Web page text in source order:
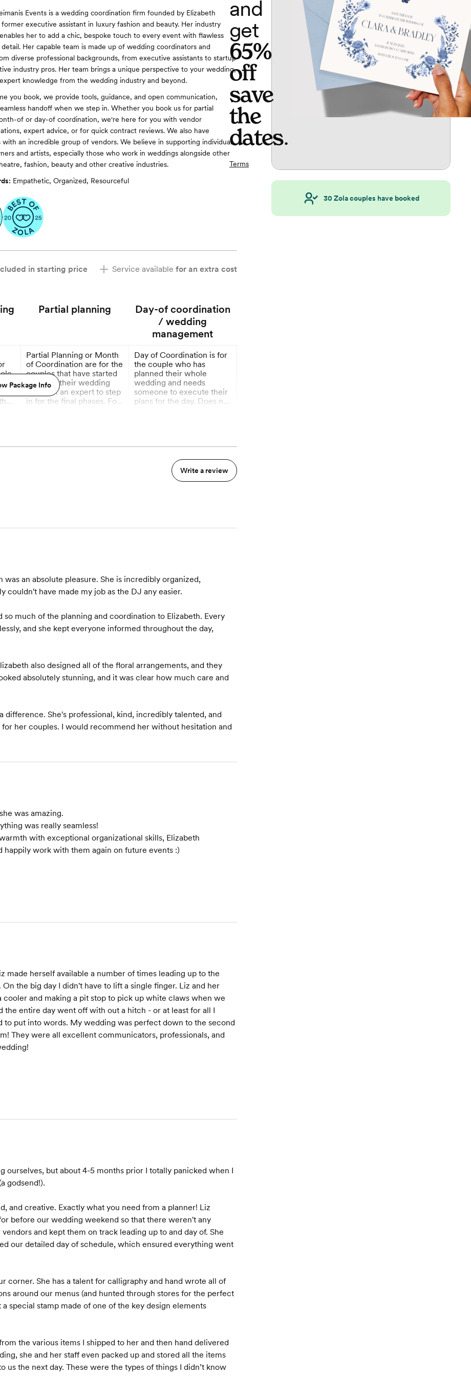
Events is a wedding coordination firm founded by Elizabeth
former executive assistant in luxury fashion and beauty. Her industry
her to add a chic, bespoke touch to every event with flawless
Her capable team is made up of wedding coordinators and
diverse professional backgrounds, from executive assistants to startup
industry pros. Her team brings a unique perspective to your wedding,
knowledge from the wedding industry and beyond.
you book, we provide tools, guidance, and open communication,
handoff when we step in. Whether you book us for partial
of or day-of coordination, we're here for you with vendor
expert advice, or for quick contract reviews. We also have
with an incredible group of vendors. We believe in supporting individual
and artists, especially those who work in weddings alongside other
fashion, beauty and other creative industries.
Empathetic, Organized, Resourceful
in starting price Service available for an extra cost
Partial planning
Day-of coordination
/ wedding
management
Partial Planning or Month
of Coordination are for the
couples that have started
planning their wedding
but want an expert to step
in for the final phases. For
of our work together starts
Day of Coordination is for
the couple who has
planned their whole
wedding and needs
someone to execute their
plans for the day. Does not
Package Info
Write a review
an absolute pleasure. She is incredibly organized,
couldn't have made my job as the DJ any easier.
much of the planning and coordination to Elizabeth. Every
and she kept everyone informed throughout the day,
also designed all of the floral arrangements, and they
absolutely stunning, and it was clear how much care and
difference. She's professional, kind, incredibly talented, and
her couples. I would recommend her without hesitation and
was amazing.
was really seamless!
with exceptional organizational skills, Elizabeth
work with them again on future events :)
herself available a number of times leading up to the
the big day I didn't have to lift a single finger. Liz and her
and making a pit stop to pick up white claws when we
entire day went off with out a hitch - or at least for all I
to put into words. My wedding was perfect down to the second
They were all excellent communicators, professionals, and
ourselves, but about 4-5 months prior I totally panicked when I
godsend!).
and creative. Exactly what you need from a planner! Liz
before our wedding weekend so that there weren't any
and kept them on track leading up to and day of. She
our detailed day of schedule, which ensured everything went
corner. She has a talent for calligraphy and hand wrote all of
around our menus (and hunted through stores for the perfect
special stamp made of one of the key design elements
the various items I shipped to her and then hand delivered
she and her staff even packed up and stored all the items
the next day. These were the types of things I didn’t know
and
get
65%
off
save
the
dates.
Terms
30 Zola couples have booked